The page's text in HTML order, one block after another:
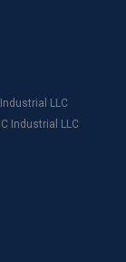
LLC
Industrial LLC